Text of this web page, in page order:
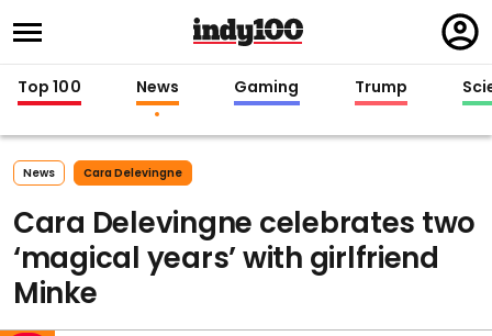
in
Top 100 News Gaming Trump
News Cara Delevingne
Cara Delevingne celebrates two
‘magical years’ with girlfriend
Minke